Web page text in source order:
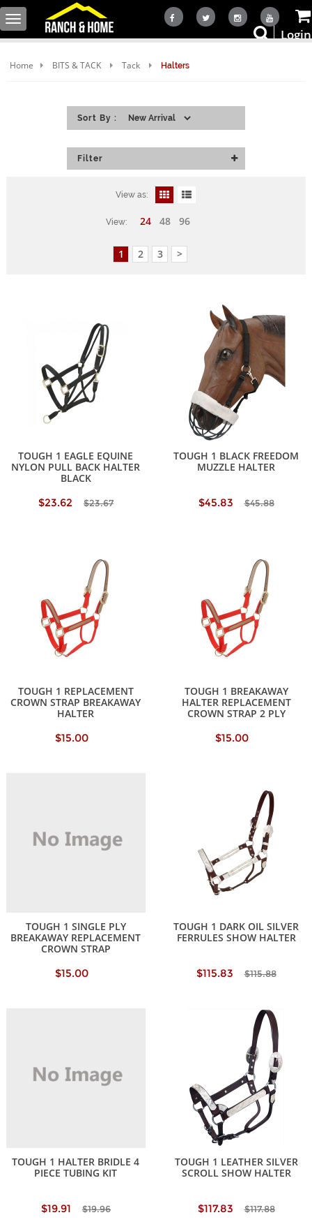
Toggle
navigation
Login
Home BITS & TACK Tack Halters
Sort By :
Filter
View as:
View: 24 48 96
1 2 3 >
TOUGH 1 EAGLE EQUINE
NYLON PULL BACK HALTER
BLACK
$23.62
$23.67
TOUGH 1 BLACK FREEDOM
MUZZLE HALTER
$45.83 $45.88
TOUGH 1 REPLACEMENT
CROWN STRAP BREAKAWAY
HALTER
$15.00
TOUGH 1 BREAKAWAY
HALTER REPLACEMENT
CROWN STRAP 2 PLY
$15.00
TOUGH 1 SINGLE PLY
BREAKAWAY REPLACEMENT
CROWN STRAP
$15.00
TOUGH 1 DARK OIL SILVER
FERRULES SHOW HALTER
$115.83 $115.88
TOUGH 1 HALTER BRIDLE 4
PIECE TUBING KIT
$19.91 $19.96
TOUGH 1 LEATHER SILVER
SCROLL SHOW HALTER
$117.83 $117.88